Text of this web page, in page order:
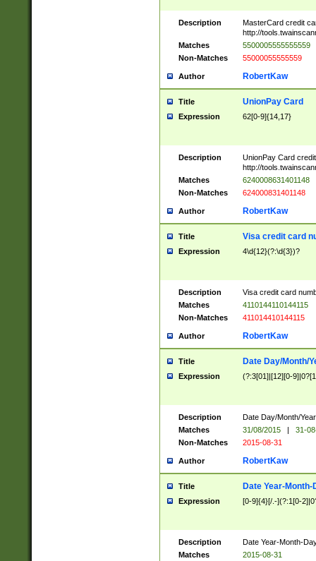
Description
MasterCard credit
http://
Matches
5500005555555559
Non-Matches
55000055555559
Author RobertKaw
Title UnionPay Card
Expression 62[0-9]{14,17}
Description
UnionPay Card
http://
Matches
6240008631401148
Non-Matches
624000831401148
Author RobertKaw
Title Visa credit card
Expression 4\d{12}(?:\d{3})?
Description
Visa credit card
Matches
4110144110144115
Non-Matches
411014410144115
Author RobertKaw
Title Date Day/Month/
Expression (?:3[01]|[12][0-
Description
Date Day/Month/
Matches
31/08/2015 |
31-
Non-Matches
2015-08-31
Author RobertKaw
Title Date Year-Month-
Expression [0-9]{4}[/.-](?:1[0-
Description
Date Year-Month-
Matches
2015-08-31